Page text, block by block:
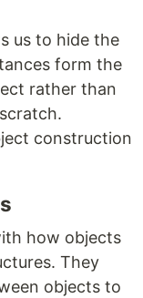
us to hide the
form the
rather than
construction
how objects
They
objects to